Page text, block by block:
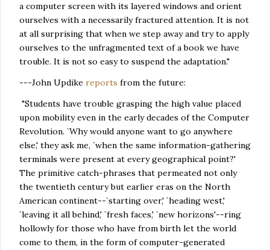
a computer screen with its layered windows and orient
ourselves with a necessarily fractured attention. It is not
at all surprising that when we step away and try to apply
ourselves to the unfragmented text of a book we have
trouble. It is not so easy to suspend the adaptation."
---John Updike reports from the future:
"Students have trouble grasping the high value placed
upon mobility even in the early decades of the Computer
Revolution. `Why would anyone want to go anywhere
else,' they ask me, `when the same information-gathering
terminals were present at every geographical point?'
The primitive catch-phrases that permeated not only
the twentieth century but earlier eras on the North
American continent--`starting over,' `heading west,'
`leaving it all behind,' `fresh faces,' `new horizons'--ring
hollowly for those who have from birth let the world
come to them, in the form of computer-generated